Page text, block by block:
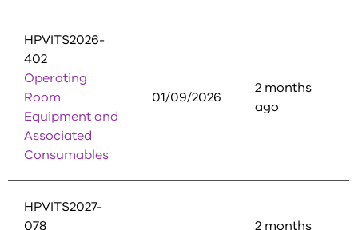
HPVITS2026-
402
Operating
Room
Equipment and
Associated
Consumables
01/09/2026
2 months
ago
HPVITS2027-
078
2 months